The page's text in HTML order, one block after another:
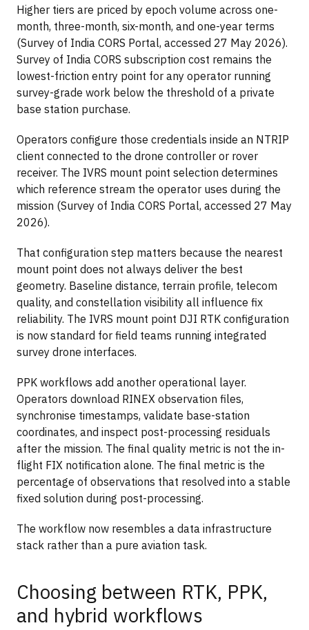
Higher tiers are priced by epoch volume across one-
month, three-month, six-month, and one-year terms
(Survey of India CORS Portal, accessed 27 May 2026).
Survey of India CORS subscription cost remains the
lowest-friction entry point for any operator running
survey-grade work below the threshold of a private
base station purchase.
Operators configure those credentials inside an NTRIP
client connected to the drone controller or rover
receiver. The IVRS mount point selection determines
which reference stream the operator uses during the
mission (Survey of India CORS Portal, accessed 27 May
2026).
That configuration step matters because the nearest
mount point does not always deliver the best
geometry. Baseline distance, terrain profile, telecom
quality, and constellation visibility all influence fix
reliability. The IVRS mount point DJI RTK configuration
is now standard for field teams running integrated
survey drone interfaces.
PPK workflows add another operational layer.
Operators download RINEX observation files,
synchronise timestamps, validate base-station
coordinates, and inspect post-processing residuals
after the mission. The final quality metric is not the in-
flight FIX notification alone. The final metric is the
percentage of observations that resolved into a stable
fixed solution during post-processing.
The workflow now resembles a data infrastructure
stack rather than a pure aviation task.
Choosing between RTK, PPK,
and hybrid workflows